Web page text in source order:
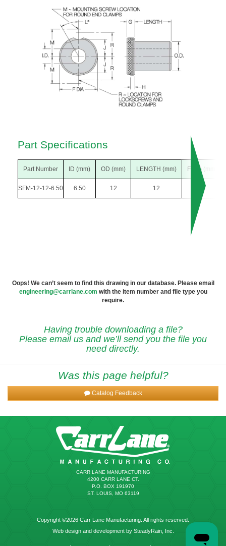
Part Specifications
Part Number ID (mm) OD (mm) LENGTH (mm) F DIA (mm)
SFM-12-12-6.50 6.50 12 12 22
Oops! We can’t seem to find this drawing in our database. Please email
engineering@carrlane.com with the item number and file type you
require.
Having trouble downloading a file?
Please email us and we’ll send you the file you
need directly.
Was this page helpful?
Catalog Feedback
CARR LANE MANUFACTURING
4200 CARR LANE CT.
P.O. BOX 191970
ST. LOUIS, MO 63119
Copyright ©2026 Carr Lane Manufacturing. All rights reserved.
Web design and development by SteadyRain, Inc.